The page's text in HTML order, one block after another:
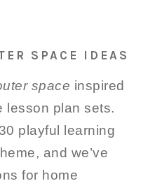
SPACE IDEAS
space inspired
lesson plan sets.
playful learning
and we’ve
for home